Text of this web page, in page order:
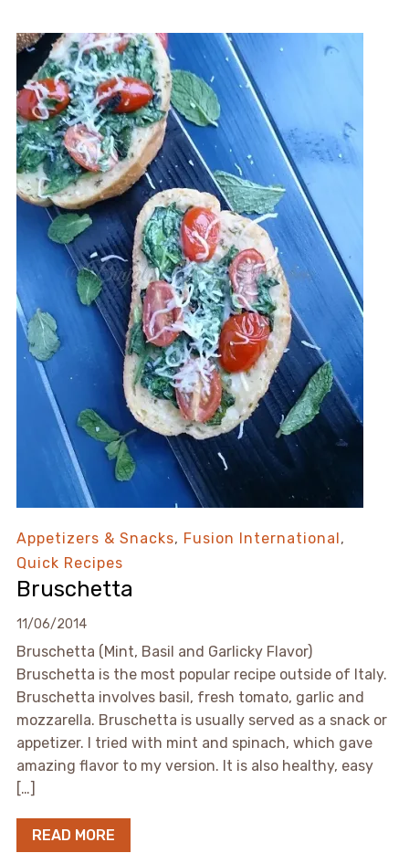
Appetizers & Snacks, Fusion International,
Quick Recipes
Bruschetta
11/06/2014
Bruschetta (Mint, Basil and Garlicky Flavor)
Bruschetta is the most popular recipe outside of Italy.
Bruschetta involves basil, fresh tomato, garlic and
mozzarella. Bruschetta is usually served as a snack or
appetizer. I tried with mint and spinach, which gave
amazing flavor to my version. It is also healthy, easy
[…]
READ MORE